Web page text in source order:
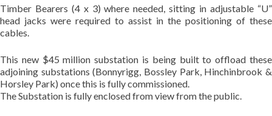
Timber Bearers (4 x 3) where needed, sitting in adjustable “U”
head jacks were required to assist in the positioning of these
cables.
This new $45 million substation is being built to offload these
adjoining substations (Bonnyrigg, Bossley Park, Hinchinbrook &
Horsley Park) once this is fully commissioned.
The Substation is fully enclosed from view from the public.